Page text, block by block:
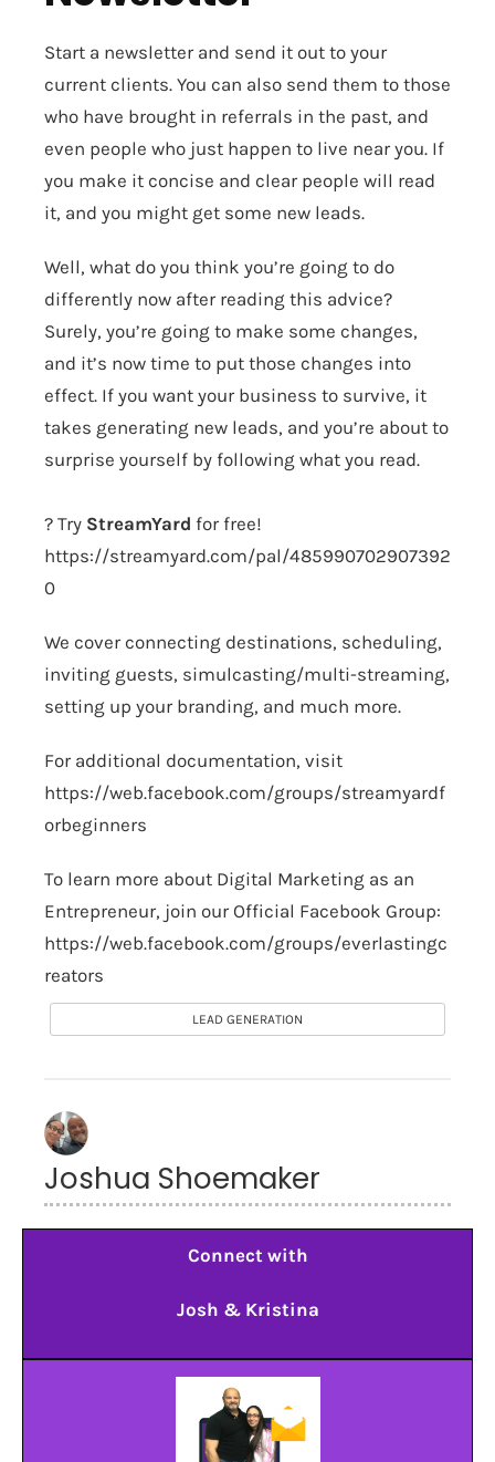
Start a newsletter and send it out to your
current clients. You can also send them to those
who have brought in referrals in the past, and
even people who just happen to live near you. If
you make it concise and clear people will read
it, and you might get some new leads.
Well, what do you think you’re going to do
differently now after reading this advice?
Surely, you’re going to make some changes,
and it’s now time to put those changes into
effect. If you want your business to survive, it
takes generating new leads, and you’re about to
surprise yourself by following what you read.
? Try StreamYard for free!
https://streamyard.com/pal/485990702907392
0
We cover connecting destinations, scheduling,
inviting guests, simulcasting/multi-streaming,
setting up your branding, and much more.
For additional documentation, visit
https://web.facebook.com/groups/streamyardf
orbeginners
To learn more about Digital Marketing as an
Entrepreneur, join our Official Facebook Group:
https://web.facebook.com/groups/everlastingc
reators
LEAD GENERATION
Joshua Shoemaker
Connect with
Josh & Kristina